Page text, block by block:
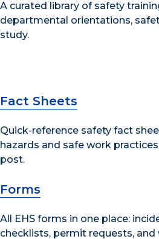
A curated library of safety
departmental orientations,
study.
Fact Sheets
Quick-reference safety fact
hazards and safe work
post.
Forms
All EHS forms in one place:
checklists, permit requests,